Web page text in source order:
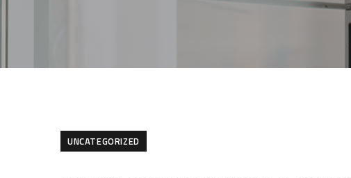
UNCATEGORIZED